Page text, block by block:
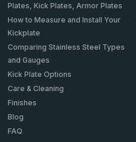
Plates, Kick Plates, Armor Plates
How to Measure and Install Your
Kickplate
Comparing Stainless Steel Types
and Gauges
Kick Plate Options
Care & Cleaning
Finishes
Blog
FAQ